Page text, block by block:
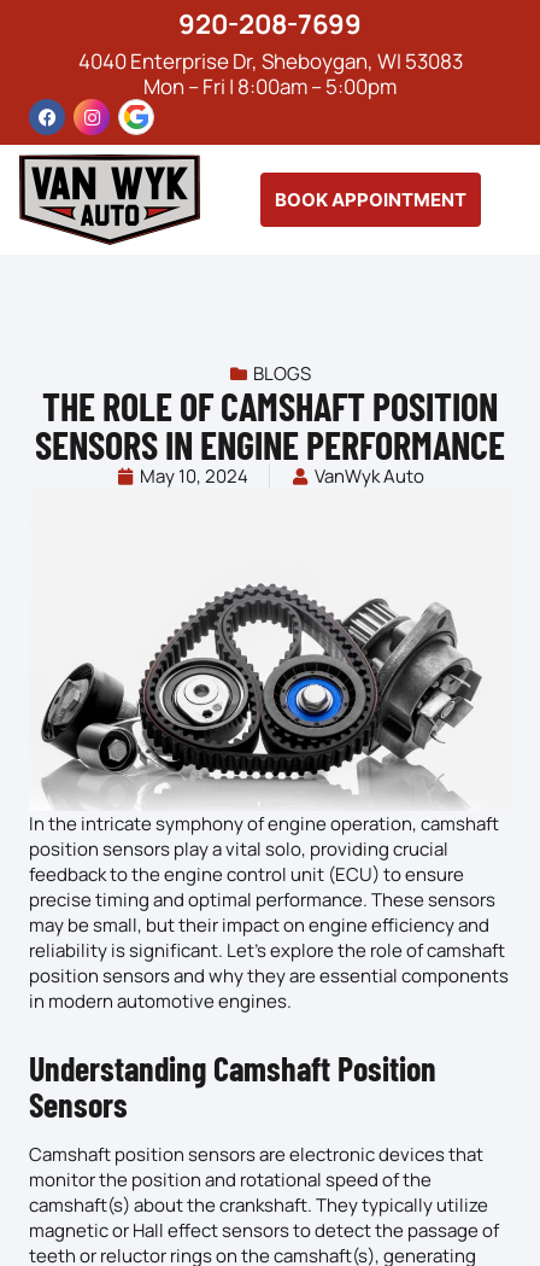
920-208-7699
4040 Enterprise Dr, Sheboygan, WI 53083
Mon – Fri | 8:00am – 5:00pm
BOOK APPOINTMENT
BLOGS
THE ROLE OF CAMSHAFT POSITION
SENSORS IN ENGINE PERFORMANCE
May 10, 2024 VanWyk Auto
In the intricate symphony of engine operation, camshaft
position sensors play a vital solo, providing crucial
feedback to the engine control unit (ECU) to ensure
precise timing and optimal performance. These sensors
may be small, but their impact on engine efficiency and
reliability is significant. Let’s explore the role of camshaft
position sensors and why they are essential components
in modern automotive engines.
Understanding Camshaft Position
Sensors
Camshaft position sensors are electronic devices that
monitor the position and rotational speed of the
camshaft(s) about the crankshaft. They typically utilize
magnetic or Hall effect sensors to detect the passage of
teeth or reluctor rings on the camshaft(s), generating